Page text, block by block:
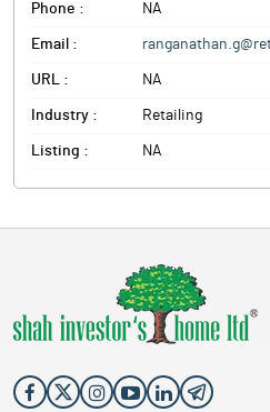
Phone : NA
Email :
URL : NA
Industry : Retailing
Listing : NA